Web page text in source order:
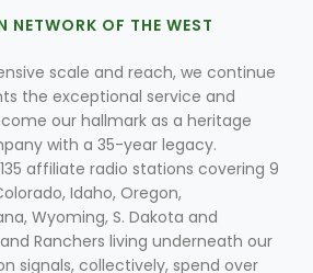
OF THE WEST
scale and reach, we continue
the exceptional service and
our hallmark as a heritage
with a 35-year legacy.
affiliate radio stations covering 9
Idaho, Oregon,
Wyoming, S. Dakota and
Ranchers living underneath our
signals, collectively, spend over